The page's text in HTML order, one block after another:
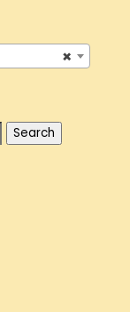
×
Search